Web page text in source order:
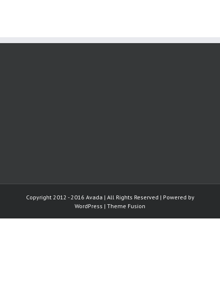
Copyright 2012 - 2016 Avada | All Rights Reserved | Powered by
WordPress | Theme Fusion